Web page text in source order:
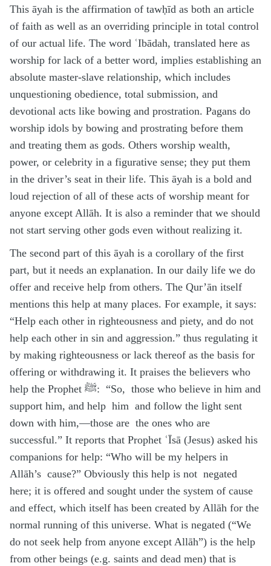
This āyah is the affirmation of tawḥīd as both an article
of faith as well as an overriding principle in total control
of our actual life. The word ʿIbādah, translated here as
worship for lack of a better word, implies establishing an
absolute master-slave relationship, which includes
unquestioning obedience, total submission, and
devotional acts like bowing and prostration. Pagans do
worship idols by bowing and prostrating before them
and treating them as gods. Others worship wealth,
power, or celebrity in a figurative sense; they put them
in the driver’s seat in their life. This āyah is a bold and
loud rejection of all of these acts of worship meant for
anyone except Allāh. It is also a reminder that we should
not start serving other gods even without realizing it.
The second part of this āyah is a corollary of the first
part, but it needs an explanation. In our daily life we do
offer and receive help from others. The Qur’ān itself
mentions this help at many places. For example, it says:
“Help each other in righteousness and piety, and do not
help each other in sin and aggression.” thus regulating it
by making righteousness or lack thereof as the basis for
offering or withdrawing it. It praises the believers who
help the Prophet ﷺ: “So, those who believe in him and
support him, and help him and follow the light sent
down with him,—those are the ones who are
successful.” It reports that Prophet ʿĪsā (Jesus) asked his
companions for help: “Who will be my helpers in
Allāh’s cause?” Obviously this help is not negated
here; it is offered and sought under the system of cause
and effect, which itself has been created by Allāh for the
normal running of this universe. What is negated (“We
do not seek help from anyone except Allāh”) is the help
from other beings (e.g. saints and dead men) that is